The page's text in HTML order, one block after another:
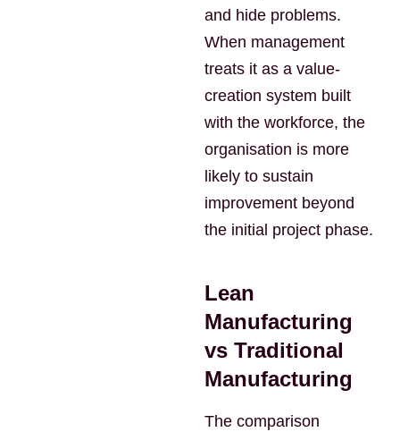
and hide problems.
When management
treats it as a value-
creation system built
with the workforce, the
organisation is more
likely to sustain
improvement beyond
the initial project phase.
Lean
Manufacturing
vs Traditional
Manufacturing
The comparison